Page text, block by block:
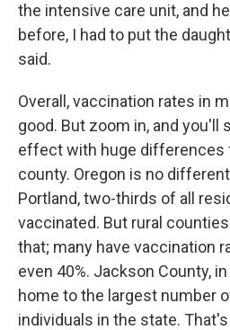
the intensive care unit, and
before, I had to put the
said.
Overall, vaccination rates in
good. But zoom in, and you'll
effect with huge differences
county. Oregon is no
Portland, two-thirds of all
vaccinated. But rural
that; many have vaccination
even 40%. Jackson County,
home to the largest number
individuals in the state.